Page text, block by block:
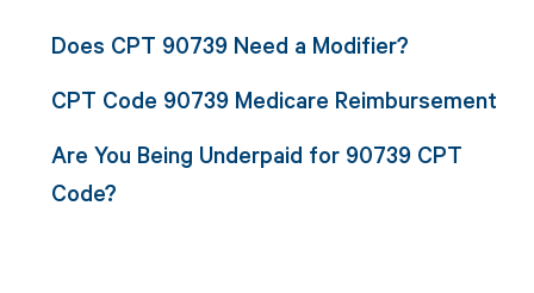
Does CPT 90739 Need a Modifier?
CPT Code 90739 Medicare Reimbursement
Are You Being Underpaid for 90739 CPT
Code?